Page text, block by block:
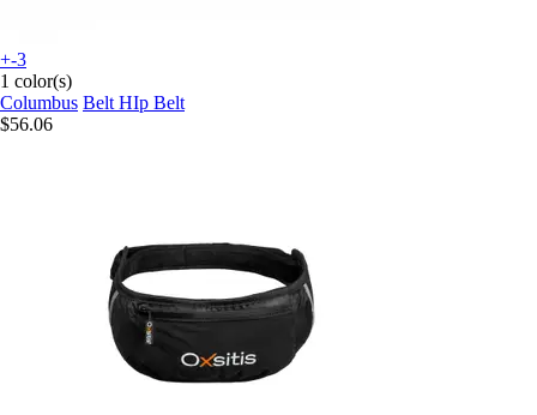
+-3
1 color(s)
Columbus Belt HIp Belt
$56.06